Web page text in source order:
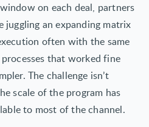
on each deal, partners
juggling an expanding matrix
often with the same
that worked fine
The challenge isn’t
scale of the program has
to most of the channel.